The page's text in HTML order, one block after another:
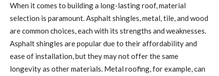
When it comes to building a long-lasting roof, material
selection is paramount. Asphalt shingles, metal, tile, and wood
are common choices, each with its strengths and weaknesses.
Asphalt shingles are popular due to their affordability and
ease of installation, but they may not offer the same
longevity as other materials. Metal roofing, for example, can